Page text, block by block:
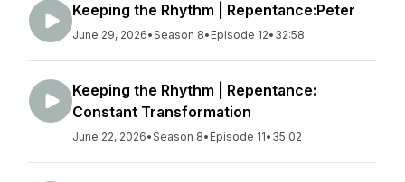
Keeping the Rhythm | Repentance:Peter
June 29, 2026•Season 8• Episode 12• 32:58
Keeping the Rhythm | Repentance:
Constant Transformation
June 22, 2026•Season 8• Episode 11• 35:02